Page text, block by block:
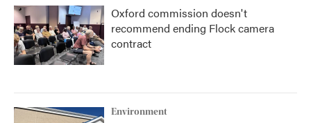
Oxford commission doesn't
recommend ending Flock camera
contract
Environment